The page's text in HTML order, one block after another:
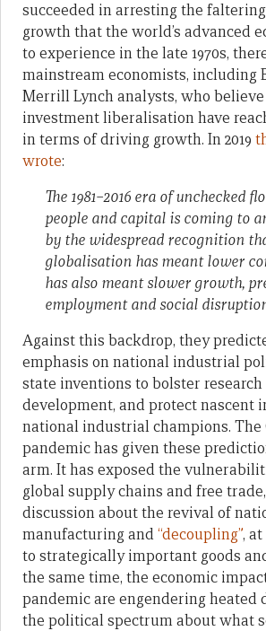
succeeded in arresting the
growth that the world’s advanced
to experience in the late 1970s,
mainstream economists, including
Merrill Lynch analysts, who
investment liberalisation have
in terms of driving growth. In 2019
wrote:
The 1981–2016 era of unchecked
people and capital is coming to
by the widespread recognition
globalisation has meant lower
has also meant slower growth,
employment and social
Against this backdrop, they
emphasis on national industrial
state inventions to bolster research
development, and protect nascent
national industrial champions. The
pandemic has given these
arm. It has exposed the
global supply chains and free
discussion about the revival of
manufacturing and“decoupling”,
to strategically important goods
the same time, the economic
pandemic are engendering heated
the political spectrum about what